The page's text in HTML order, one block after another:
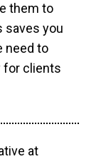
them to
saves you
need to
for clients
at